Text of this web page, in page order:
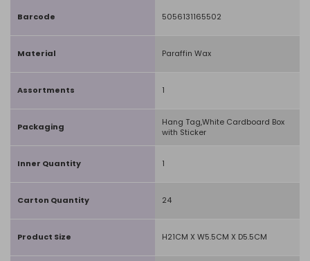
Barcode 5056131165502
Material Paraffin Wax
Assortments 1
Packaging
Hang Tag,White Cardboard Box
with Sticker
Inner Quantity 1
Carton Quantity 24
Product Size H21CM X W5.5CM X D5.5CM